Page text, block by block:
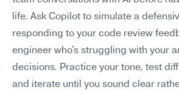
life. Ask Copilot to simulate a
responding to your code review
engineer who's struggling with your
decisions. Practice your tone, test
and iterate until you sound clear